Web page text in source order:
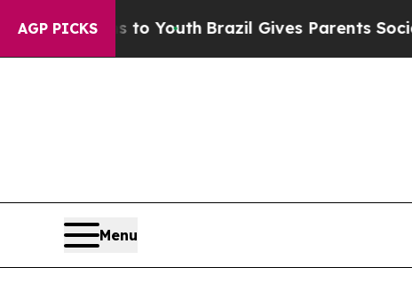
AGP PICKS
to Youth Brazil Gives Parents Social Media
Menu